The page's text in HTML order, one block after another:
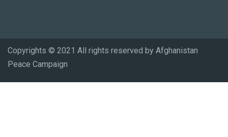
Copyrights © 2021 All rights reserved by Afghanistan
Peace Campaign